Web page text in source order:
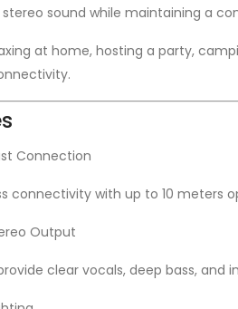
sound while maintaining a
at home, hosting a party,
Connection
connectivity with up to 10
Output
clear vocals, deep bass, and